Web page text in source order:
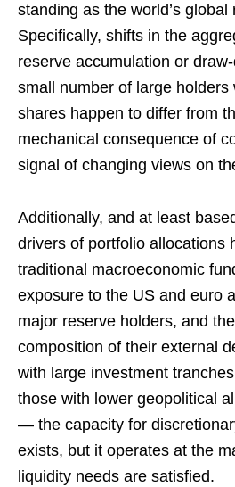
standing as the world’s global
Specifically, shifts in the
reserve accumulation or
small number of large holders
shares happen to differ from
mechanical consequence of
signal of changing views on
Additionally, and at least
drivers of portfolio allocations
traditional macroeconomic
exposure to the US and euro
major reserve holders, and
composition of their external
with large investment
those with lower geopolitical
— the capacity for
exists, but it operates at the
liquidity needs are satisfied.